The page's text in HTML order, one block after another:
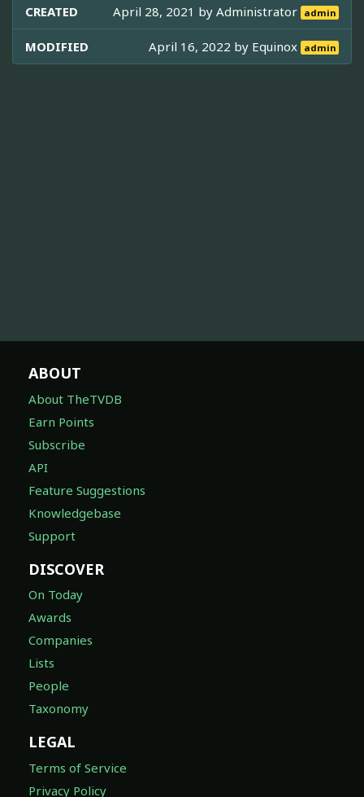
CREATED April 28, 2021 byAdministrator admin
MODIFIED April 16, 2022 by Equinox admin
ABOUT
About TheTVDB
Earn Points
Subscribe
API
Feature Suggestions
Knowledgebase
Support
DISCOVER
On Today
Awards
Companies
Lists
People
Taxonomy
LEGAL
Terms of Service
Privacy Policy